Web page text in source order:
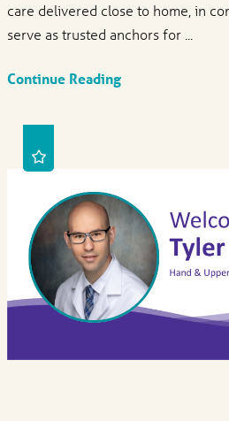
care delivered close to home, in
serve as trusted anchors for ...
Continue Reading